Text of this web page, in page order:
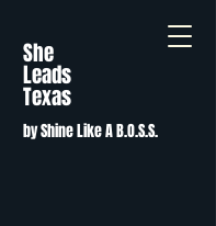
She
Leads
Texas
by Shine Like A B.O.S.S.